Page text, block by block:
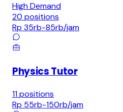
High Demand
20 positions
Rp 35rb-85rb/jam
Physics Tutor
11positions
Rp 55rb-150rb/jam